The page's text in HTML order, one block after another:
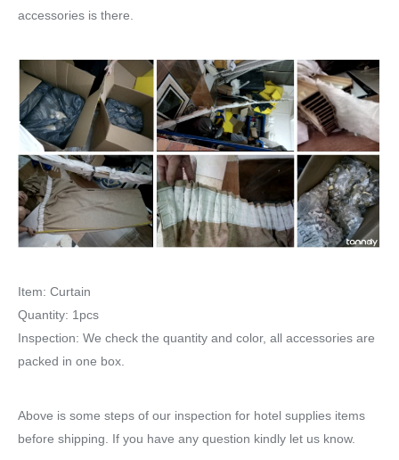
accessories is there.
Item: Curtain
Quantity: 1pcs
Inspection: We check the quantity and color, all accessories are
packed in one box.
Above is some steps of our inspection for hotel supplies items
before shipping. If you have any question kindly let us know.